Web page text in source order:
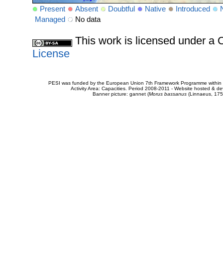
Present Absent Doubtful Native Introduced
Managed
No data
This work is licensed under a
License
PESI was funded by the European Union 7th Framework Programme
Activity Area: Capacities. Period 2008-2011 - Website hosted &
Banner picture: gannet (Morus bassanus(Linnaeus,